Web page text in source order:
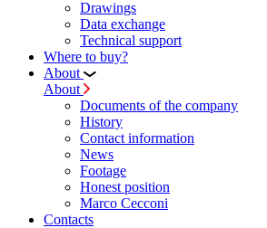
Drawings
Data exchange
Technical support
Where to buy?
About
About
Documents of the company
History
Contact information
News
Footage
Honest position
Marco Cecconi
Contacts